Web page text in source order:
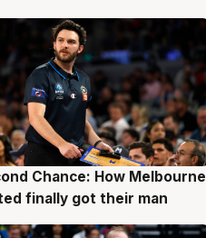
Chance: How Melbourne
finally got their man